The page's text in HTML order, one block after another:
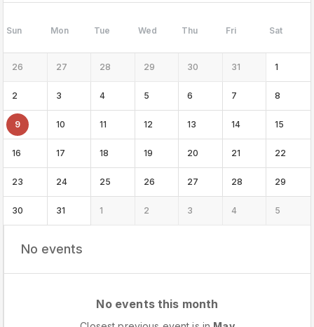
Sun Mon Tue Wed Thu Fri Sat
26 27 28 29 30 31 1
2 3 4 5 6 7 8
9 10 11 12 13 14 15
16 17 18 19 20 21 22
23 24 25 26 27 28 29
30 31 1 2 3 4 5
No events
No events this month